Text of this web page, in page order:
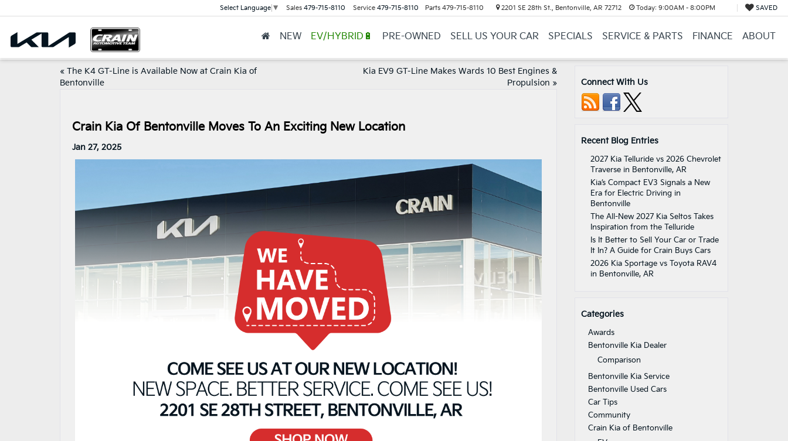
Select Language ▼ Sales 479-715-8110 Service 479-715-8110 Parts 479-715-8110 2201 SE 28th St., Bentonville, AR 72712 Today: 9:00AM - 8:00PM SAVED
NEW EV/HYBRID🔋 PRE-OWNED SELL US YOUR CAR SPECIALS SERVICE & PARTS FINANCE ABOUT
« The K4 GT-Line is Available Now at Crain Kia of
Bentonville
Kia EV9 GT-Line Makes Wards 10 Best Engines &
Propulsion »
Crain Kia Of Bentonville Moves To An Exciting New Location
Jan 27, 2025
Connect With Us
Recent Blog Entries
2027 Kia Telluride vs 2026 Chevrolet
Traverse in Bentonville, AR
Kia’s Compact EV3 Signals a New
Era for Electric Driving in
Bentonville
The All-New 2027 Kia Seltos Takes
Inspiration from the Telluride
Is It Better to Sell Your Car or Trade
It In? A Guide for Crain Buys Cars
2026 Kia Sportage vs Toyota RAV4
in Bentonville, AR
Categories
Awards
Bentonville Kia Dealer
Comparison
Bentonville Kia Service
Bentonville Used Cars
Car Tips
Community
Crain Kia of Bentonville